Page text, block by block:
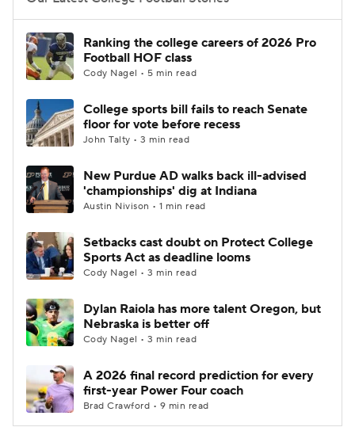
College Football Betting
College Shop StubHub
Ranking the college careers of 2026 Pro
Football HOF class
Cody Nagel • 5 min read
College sports bill fails to reach Senate
floor for vote before recess
John Talty • 3 min read
New Purdue AD walks back ill-advised
'championships' dig at Indiana
Austin Nivison • 1 min read
Setbacks cast doubt on Protect College
Sports Act as deadline looms
Cody Nagel • 3 min read
Dylan Raiola has more talent Oregon, but
Nebraska is better off
Cody Nagel • 3 min read
A 2026 final record prediction for every
first-year Power Four coach
Brad Crawford • 9 min read